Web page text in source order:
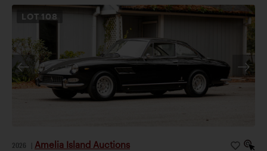
LOT 108
2026 Amelia Island Auctions